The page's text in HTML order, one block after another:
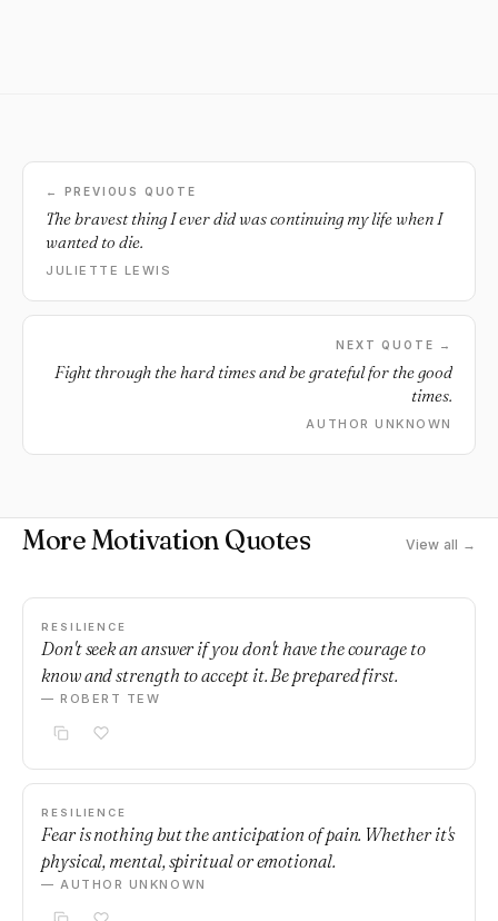
← PREVIOUS QUOTE
The bravest thing I ever did was continuing my life when I
wanted to die.
JULIETTE LEWIS
NEXT QUOTE →
Fight through the hard times and be grateful for the good
times.
AUTHOR UNKNOWN
More Motivation Quotes View all →
RESILIENCE
Don't seek an answer if you don't have the courage to
know and strength to accept it. Be prepared first.
— ROBERT TEW
RESILIENCE
Fear is nothing but the anticipation of pain. Whether it's
physical, mental, spiritual or emotional.
— AUTHOR UNKNOWN